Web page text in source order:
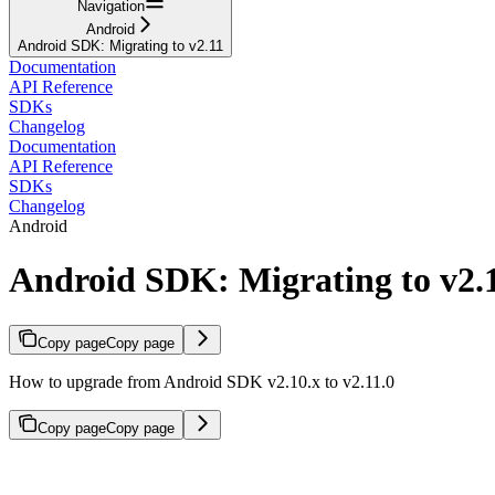
Navigation
Android
Android SDK: Migrating to v2.11
Documentation
API Reference
SDKs
Changelog
Documentation
API Reference
SDKs
Changelog
Android
Android SDK: Migrating to
Copy pageCopy page
How to upgrade from Android SDK v2.10.x to v2.11.0
Copy pageCopy page